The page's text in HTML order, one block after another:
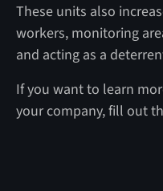
These units also
workers, monitoring
and acting as a
If you want to learn
your company, fill out